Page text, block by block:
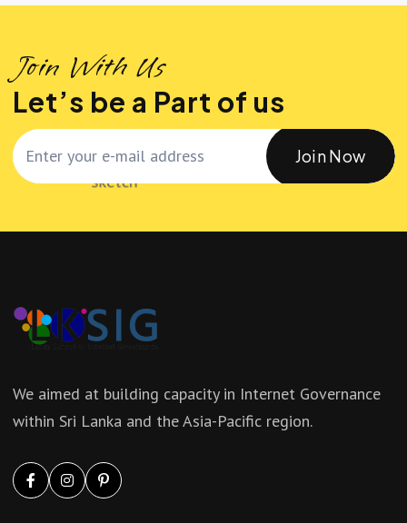
Join With Us
Let’s be a Part of us
Join Now
We aimed at building capacity in Internet Governance
within Sri Lanka and the Asia-Pacific region.